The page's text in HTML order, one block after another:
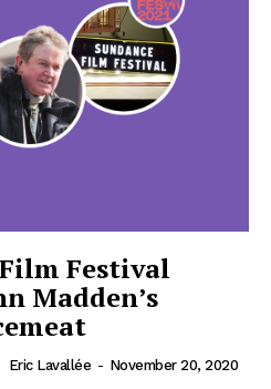
Festival
Madden’s
Eric Lavallée - November 20, 2020